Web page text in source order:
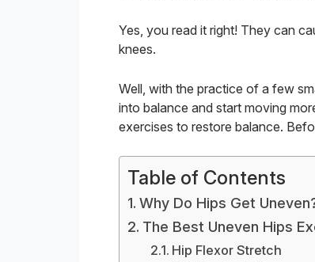
Yes, you read it right! They can
knees.
Well, with the practice of a few
into balance and start moving
exercises to restore balance.
Table of Contents
Why Do Hips Get
The Best Uneven Hips
Hip Flexor Stretch